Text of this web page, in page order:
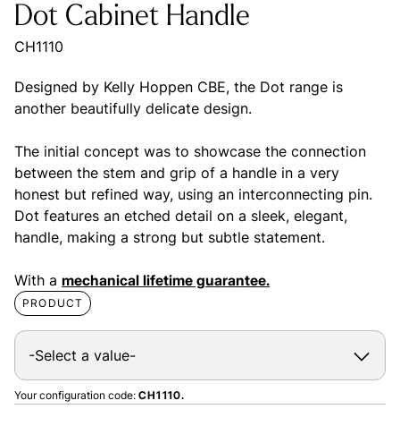
Dot Cabinet Handle
CH1110
Designed by Kelly Hoppen CBE, the Dot range is
another beautifully delicate design.
The initial concept was to showcase the connection
between the stem and grip of a handle in a very
honest but refined way, using an interconnecting pin.
Dot features an etched detail on a sleek, elegant,
handle, making a strong but subtle statement.
With a mechanical lifetime guarantee.
PRODUCT
Your configuration code: CH1110.